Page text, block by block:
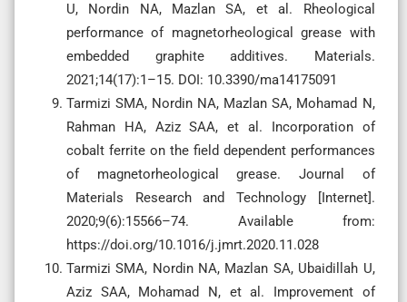
U, Nordin NA, Mazlan SA, et al. Rheological
performance of magnetorheological grease with
embedded graphite additives. Materials.
2021;14(17):1–15. DOI: 10.3390/ma14175091
Tarmizi SMA, Nordin NA, Mazlan SA, Mohamad N,
Rahman HA, Aziz SAA, et al. Incorporation of
cobalt ferrite on the field dependent performances
of magnetorheological grease. Journal of
Materials Research and Technology [Internet].
2020;9(6):15566–74. Available from:
https://doi.org/10.1016/j.jmrt.2020.11.028
Tarmizi SMA, Nordin NA, Mazlan SA, Ubaidillah U,
Aziz SAA, Mohamad N, et al. Improvement of